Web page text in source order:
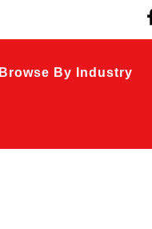
Browse By Industry